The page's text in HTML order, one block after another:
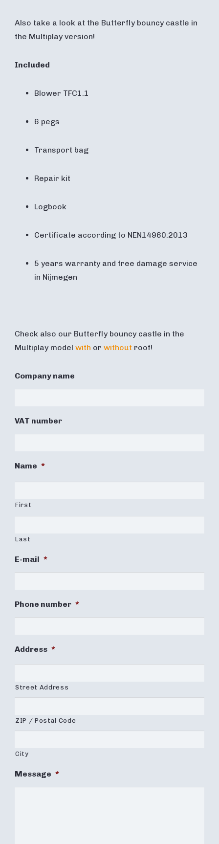
Also take a look at the Butterfly bouncy castle in
the Multiplay version!
Included
Blower TFC1.1
6 pegs
Transport bag
Repair kit
Logbook
Certificate according to NEN14960:2013
5 years warranty and free damage service
in Nijmegen
Check also our Butterfly bouncy castle in the
Multiplay model with or without roof!
Company name
VAT number
Name *
First
Last
E-mail *
Phone number *
Address *
Street Address
ZIP / Postal Code
City
Message *